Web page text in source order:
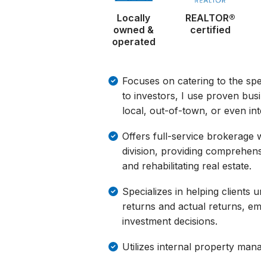
Locally
owned &
operated
REALTOR®
certified
Focuses on catering to the
to investors, I use proven
local, out-of-town, or even
Offers full-service brokerage
division, providing
and rehabilitating real estate.
Specializes in helping clients
returns and actual returns,
investment decisions.
Utilizes internal property